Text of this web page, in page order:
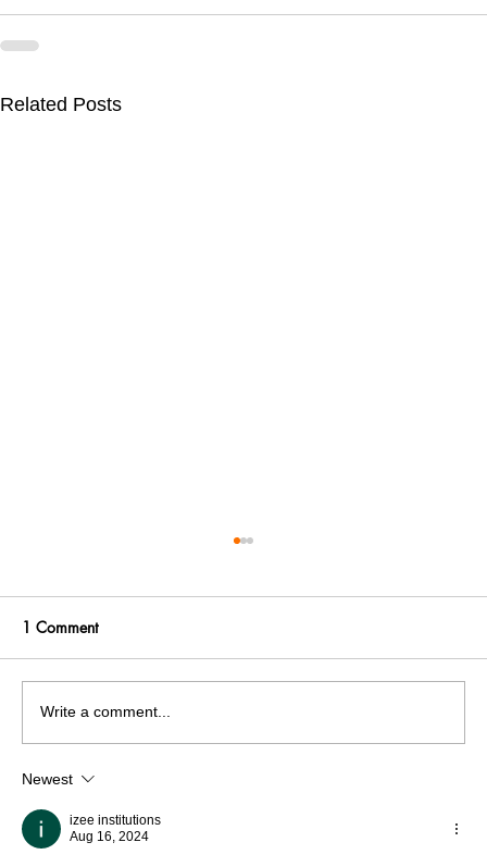
Related Posts
Nation witnesses mass panic amid
Heightened Security Frays
1 Comment
Write a comment...
Newest
izee institutions
Aug 16, 2024